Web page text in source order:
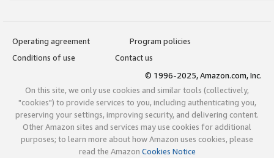
Operating agreement
Program policies
Conditions of use
Contact us
© 1996-2025, Amazon.com, Inc.
On this site, we only use cookies and similar tools (collectively,
"cookies") to provide services to you, including authenticating you,
preserving your settings, improving security, and delivering content.
Other Amazon sites and services may use cookies for additional
purposes; to learn more about how Amazon uses cookies, please
read the Amazon Cookies Notice